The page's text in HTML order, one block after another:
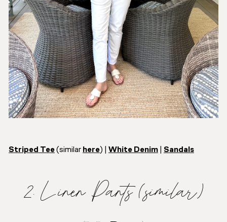
Striped Tee(similar here) | White Denim Sandals
2. Linen Pants (similar)